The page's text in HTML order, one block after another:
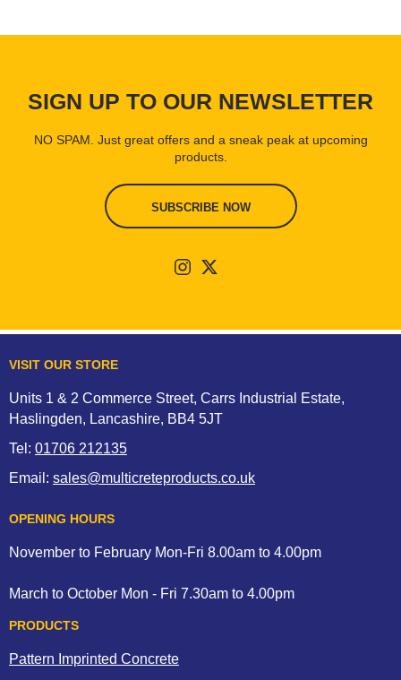
SIGN UP TO OUR NEWSLETTER
NO SPAM. Just great offers and a sneak peak at upcoming
products.
SUBSCRIBE NOW
VISIT OUR STORE
Units 1 & 2 Commerce Street, Carrs Industrial Estate,
Haslingden, Lancashire, BB4 5JT
Tel: 01706 212135
Email: sales@multicreteproducts.co.uk
OPENING HOURS
November to February Mon-Fri 8.00am to 4.00pm
March to October Mon - Fri 7.30am to 4.00pm
PRODUCTS
Pattern Imprinted Concrete